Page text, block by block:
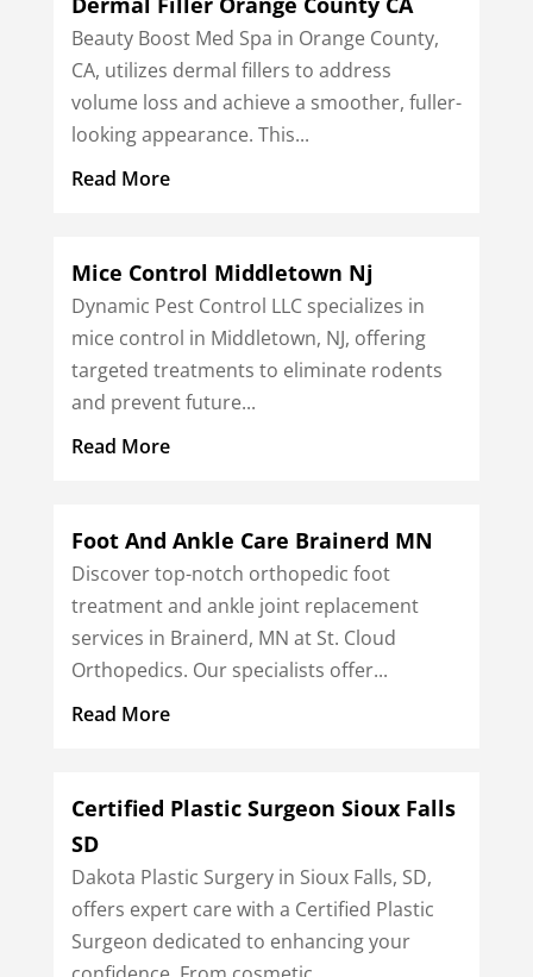
Beauty Boost Med Spa in Orange County,
CA, utilizes dermal fillers to address
volume loss and achieve a smoother, fuller-
looking appearance. This...
Read More
Mice Control Middletown Nj
Dynamic Pest Control LLC specializes in
mice control in Middletown, NJ, offering
targeted treatments to eliminate rodents
and prevent future...
Read More
Foot And Ankle Care Brainerd MN
Discover top-notch orthopedic foot
treatment and ankle joint replacement
services in Brainerd, MN at St. Cloud
Orthopedics. Our specialists offer...
Read More
Certified Plastic Surgeon Sioux Falls
SD
Dakota Plastic Surgery in Sioux Falls, SD,
offers expert care with a Certified Plastic
Surgeon dedicated to enhancing your